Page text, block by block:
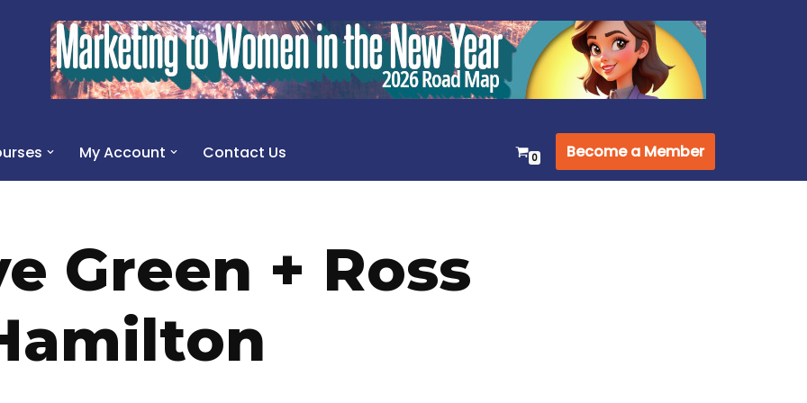
My Account Contact Us 0 Become a Member
Green + Ross